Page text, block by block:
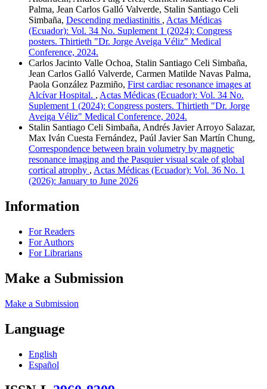
Palma, Jean Carlos Galló Valverde, Stalin Santiago Celi
Simbaña, Descending mediastinitis , Actas Médicas
(Ecuador): Vol. 34 No. Suplement 1 (2024): Congress
posters. Thirtieth "Dr. Jorge Aveiga Véliz" Medical
Conference, 2024.
Carlos Jacinto Valle Ochoa, Stalin Santiago Celi Simbaña,
Jean Carlos Galló Valverde, Carmen Matilde Navas Palma,
Paola González Pazmiño, First cardiac resonance images at
Alcívar Hospital. , Actas Médicas (Ecuador): Vol. 34 No.
Suplement 1 (2024): Congress posters. Thirtieth "Dr. Jorge
Aveiga Véliz" Medical Conference, 2024.
Stalin Santiago Celi Simbaña, Andrés Javier Arroyo Salazar,
Max Iván Cuesta Fernández, Paúl Javier San Martín Chung,
Correspondence between brain volumetry by magnetic
resonance imaging and the Pasquier visual scale of global
cortical atrophy , Actas Médicas (Ecuador): Vol. 36 No. 1
(2026): January to June 2026
Information
For Readers
For Authors
For Librarians
Make a Submission
Make a Submission
Language
English
Español